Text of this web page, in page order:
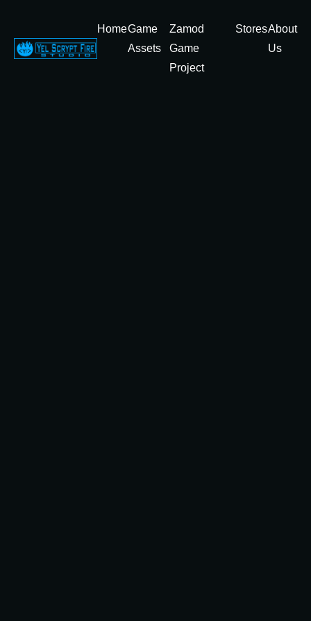
HomeGame
Assets
Zamod
Game
Project
StoresAbout
Us